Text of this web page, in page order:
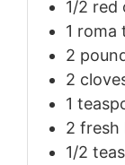
1/2 red
1 roma
2
2
1
2 fresh
1/2